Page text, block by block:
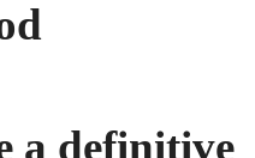
a definitive